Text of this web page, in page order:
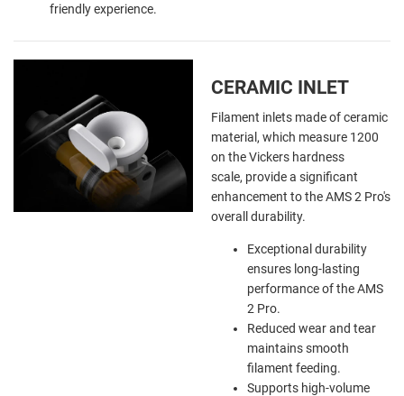
friendly experience.
CERAMIC INLET
Filament inlets made of ceramic
material, which measure 1200
on the Vickers hardness
scale, provide a significant
enhancement to the AMS 2 Pro's
overall durability.
Exceptional durability
ensures long-lasting
performance of the AMS
2 Pro.
Reduced wear and tear
maintains smooth
filament feeding.
Supports high-volume